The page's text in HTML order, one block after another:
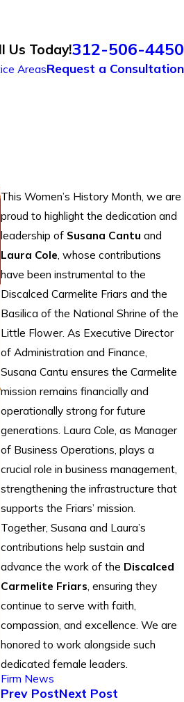
Us Today!312-506-4450
AreasRequest a Consultation
This Women’s History Month, we are
proud to highlight the dedication and
leadership of Susana Cantu and
Laura Cole, whose contributions
have been instrumental to the
Discalced Carmelite Friars and the
Basilica of the National Shrine of the
Little Flower. As Executive Director
of Administration and Finance,
Susana Cantu ensures the Carmelite
mission remains financially and
operationally strong for future
generations. Laura Cole, as Manager
of Business Operations, plays a
crucial role in business management,
strengthening the infrastructure that
supports the Friars’ mission.
Together, Susana and Laura’s
contributions help sustain and
advance the work of the Discalced
Carmelite Friars, ensuring they
continue to serve with faith,
compassion, and excellence. We are
honored to work alongside such
dedicated female leaders.
Firm News
Prev PostNext Post